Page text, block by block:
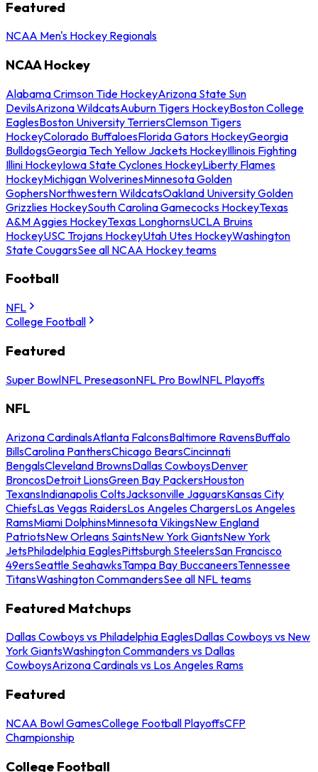
Featured
NCAA Men's Hockey Regionals
NCAA Hockey
Alabama Crimson Tide HockeyArizona State Sun
DevilsArizona WildcatsAuburn Tigers HockeyBoston College
EaglesBoston University TerriersClemson Tigers
HockeyColorado BuffaloesFlorida Gators HockeyGeorgia
BulldogsGeorgia Tech Yellow Jackets HockeyIllinois Fighting
Illini HockeyIowa State Cyclones HockeyLiberty Flames
HockeyMichigan WolverinesMinnesota Golden
GophersNorthwestern WildcatsOakland University Golden
Grizzlies HockeySouth Carolina Gamecocks HockeyTexas
A&M Aggies HockeyTexas LonghornsUCLA Bruins
HockeyUSC Trojans HockeyUtah Utes HockeyWashington
State CougarsSee all NCAA Hockey teams
Football
NFL
College Football
Featured
Super BowlNFL PreseasonNFL Pro BowlNFL Playoffs
NFL
Arizona CardinalsAtlanta FalconsBaltimore RavensBuffalo
BillsCarolina PanthersChicago BearsCincinnati
BengalsCleveland BrownsDallas CowboysDenver
BroncosDetroit LionsGreen Bay PackersHouston
TexansIndianapolis ColtsJacksonville JaguarsKansas City
ChiefsLas Vegas RaidersLos Angeles ChargersLos Angeles
RamsMiami DolphinsMinnesota VikingsNew England
PatriotsNew Orleans SaintsNew York GiantsNew York
JetsPhiladelphia EaglesPittsburgh SteelersSan Francisco
49ersSeattle SeahawksTampa Bay BuccaneersTennessee
TitansWashington CommandersSee all NFL teams
Featured Matchups
Dallas Cowboys vs Philadelphia EaglesDallas Cowboys vs New
York GiantsWashington Commanders vs Dallas
CowboysArizona Cardinals vs Los Angeles Rams
Featured
NCAA Bowl GamesCollege Football PlayoffsCFP
Championship
College Football